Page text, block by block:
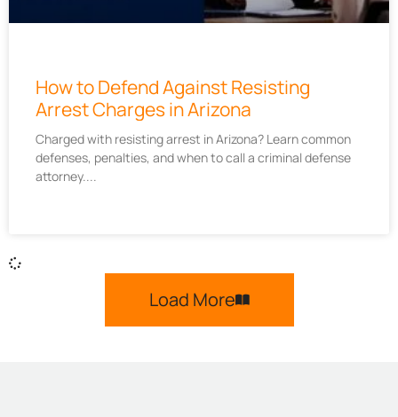
How to Defend Against Resisting
Arrest Charges in Arizona
Charged with resisting arrest in Arizona? Learn common
defenses, penalties, and when to call a criminal defense
attorney.
Load More